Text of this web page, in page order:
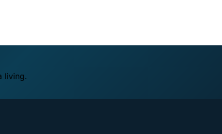
living.